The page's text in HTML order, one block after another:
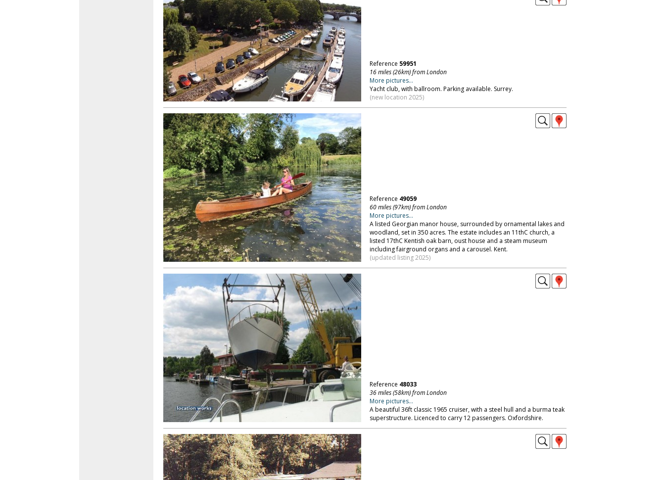
Reference 59951
16 miles (26km) from London
More pictures...
Yacht club, with ballroom. Parking available. Surrey.
(new location 2025)
Reference 49059
60 miles (97km) from London
More pictures...
A listed Georgian manor house, surrounded by ornamental lakes and
woodland, set in 350 acres. The estate includes an 11thC church, a
listed 17thC Kentish oak barn, oust house and a steam museum
including fairground organs and a carousel. Kent.
(updated listing 2025)
Reference 48033
36 miles (58km) from London
More pictures...
A beautiful 36ft classic 1965 cruiser, with a steel hull and a burma teak
superstructure. Licenced to carry 12 passengers. Oxfordshire.